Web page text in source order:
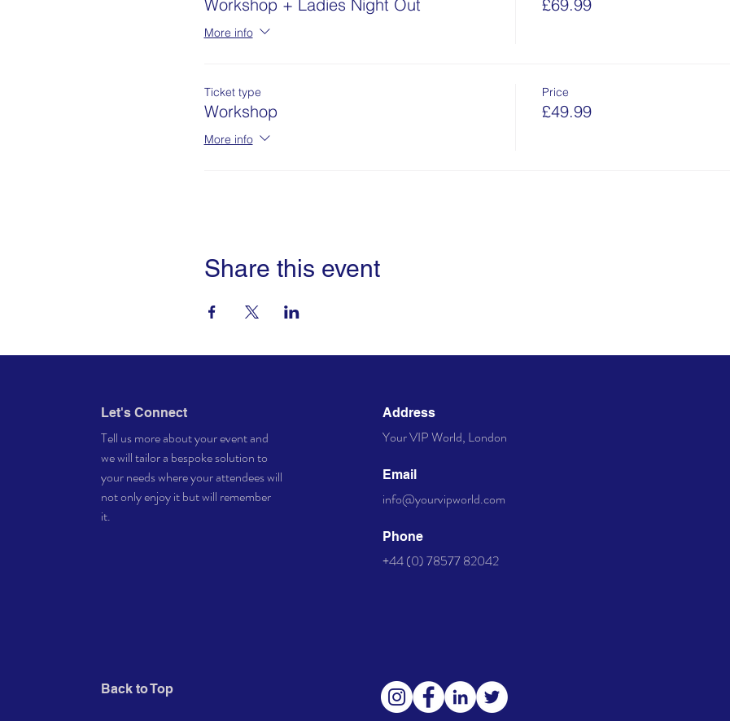
Workshop + Ladies Night Out
More info
£69.99
Ticket type
Workshop
More info
Price
£49.99
Share this event
Let's Connect
Tell us more about your event and
we will tailor a bespoke solution to
your needs where your attendees will
not only enjoy it but will remember
it.
Back to Top
Address
Your VIP World, London
Email
info@yourvipworld.com
Phone
+44 (0) 78577 82042